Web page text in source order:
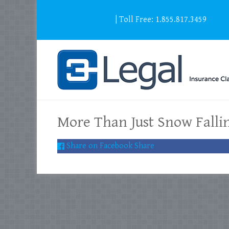
| Toll Free: 1.855.817.3459
More Than Just Snow
Share on Facebook Share